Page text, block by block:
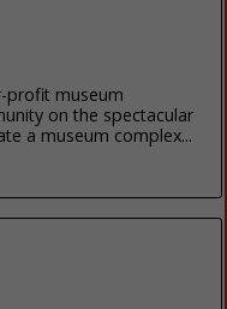
profit museum
on the spectacular
a museum complex...